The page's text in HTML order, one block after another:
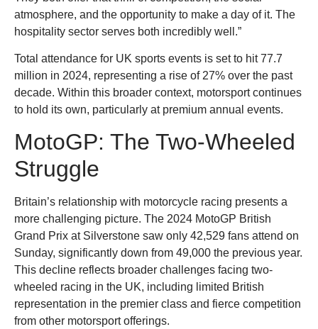
atmosphere, and the opportunity to make a day of it. The
hospitality sector serves both incredibly well.”
Total attendance for UK sports events is set to hit 77.7
million in 2024, representing a rise of 27% over the past
decade. Within this broader context, motorsport continues
to hold its own, particularly at premium annual events.
MotoGP: The Two-Wheeled
Struggle
Britain’s relationship with motorcycle racing presents a
more challenging picture. The 2024 MotoGP British
Grand Prix at Silverstone saw only 42,529 fans attend on
Sunday, significantly down from 49,000 the previous year.
This decline reflects broader challenges facing two-
wheeled racing in the UK, including limited British
representation in the premier class and fierce competition
from other motorsport offerings.